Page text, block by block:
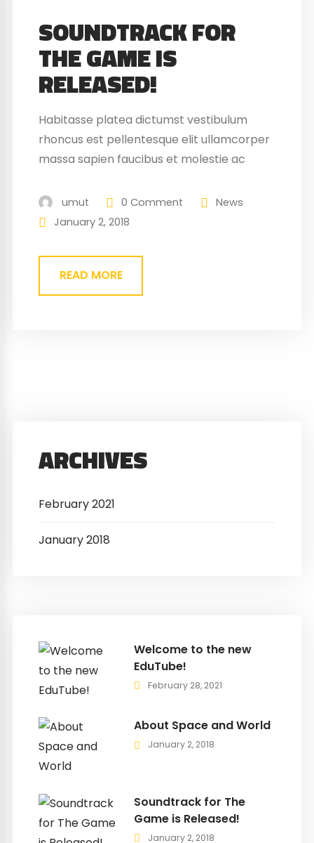
SOUNDTRACK FOR
THE GAME IS
RELEASED!
Habitasse platea dictumst vestibulum
rhoncus est pellentesque elit ullamcorper
massa sapien faucibus et molestie ac
molestie nunc non blandit massa enim
nec. Eget gravida cum sociis natoque
viverra maecenas.
umut 0 Comment
News
January 2, 2018
READ MORE
ARCHIVES
February 2021
January 2018
Welcome to the new
EduTube!
February 28, 2021
About Space and World
January 2, 2018
Soundtrack for The
Game is Released!
January 2, 2018